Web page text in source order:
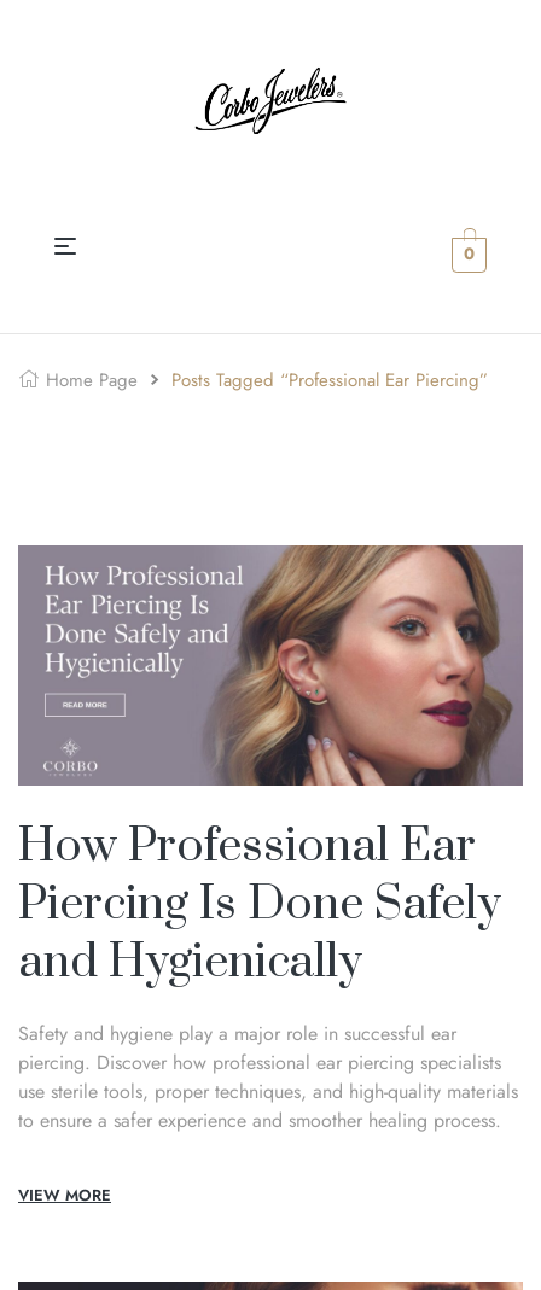
0
Home Page Posts Tagged “professional Ear Piercing”
How Professional Ear
Piercing Is Done Safely
and Hygienically
Safety and hygiene play a major role in successful ear
piercing. Discover how professional ear piercing specialists
use sterile tools, proper techniques, and high-quality materials
to ensure a safer experience and smoother healing process.
VIEW MORE